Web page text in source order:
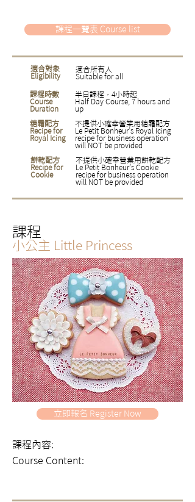
課程一覽表 Course list
適合對象
Eligibility
適合所有人
Suitable for all
課程時數
Course
Duration
半日課程，4小時起
Half Day Course, 7 hours and
up
糖霜配方
Recipe for
Royal Icing
不提供小確幸營業用糖霜配方
Le Petit Bonheur’s Royal Icing
recipe for business operation
will NOT be provided
餅乾配方
Recipe for
Cookie
不提供小確幸營業用餅乾配方
Le Petit Bonheur’s Cookie
recipe for business operation
will NOT be provided
課程
小公主 Little Princess
立即報名 Register Now
課程內容:
Course Content: